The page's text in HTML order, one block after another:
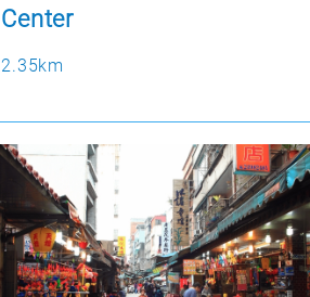
Center
2.35km